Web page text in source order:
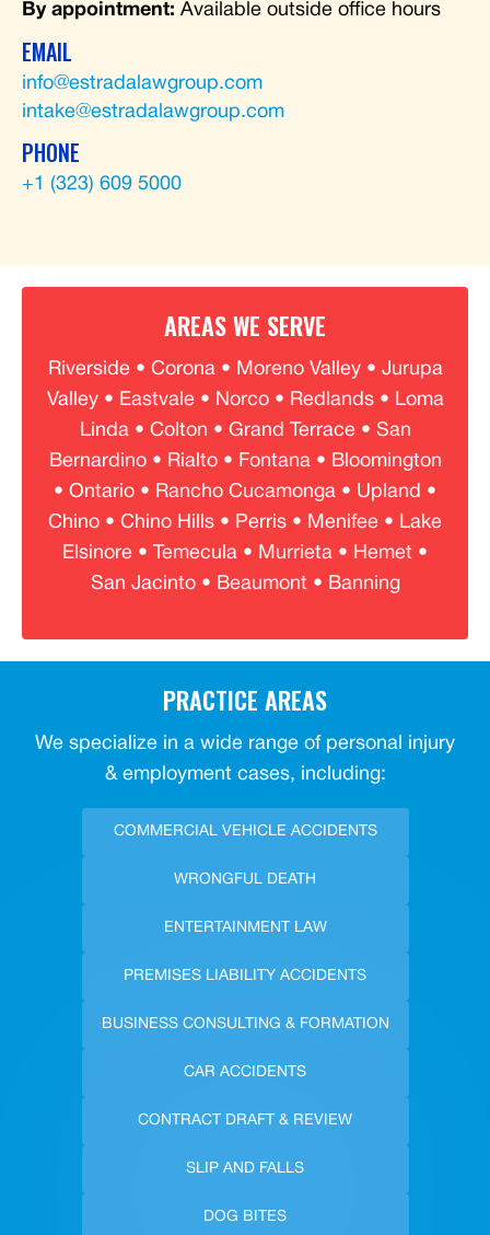
By appointment: Available outside office hours
EMAIL
info@estradalawgroup.com
intake@estradalawgroup.com
PHONE
+1 (323) 609 5000
AREAS WE SERVE
Riverside • Corona • Moreno Valley • Jurupa
Valley • Eastvale • Norco • Redlands • Loma
Linda • Colton • Grand Terrace • San
Bernardino • Rialto • Fontana • Bloomington
• Ontario • Rancho Cucamonga • Upland •
Chino • Chino Hills • Perris • Menifee • Lake
Elsinore • Temecula • Murrieta • Hemet •
San Jacinto • Beaumont • Banning
PRACTICE AREAS
We specialize in a wide range of personal injury
& employment cases, including:
COMMERCIAL VEHICLE ACCIDENTS
WRONGFUL DEATH
ENTERTAINMENT LAW
PREMISES LIABILITY ACCIDENTS
BUSINESS CONSULTING & FORMATION
CAR ACCIDENTS
CONTRACT DRAFT & REVIEW
SLIP AND FALLS
DOG BITES